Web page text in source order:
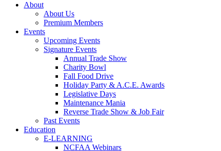
About
About Us
Premium Members
Events
Upcoming Events
Signature Events
Annual Trade Show
Charity Bowl
Fall Food Drive
Holiday Party & A.C.E. Awards
Legislative Days
Maintenance Mania
Reverse Trade Show & Job Fair
Past Events
Education
E-LEARNING
NCFAA Webinars